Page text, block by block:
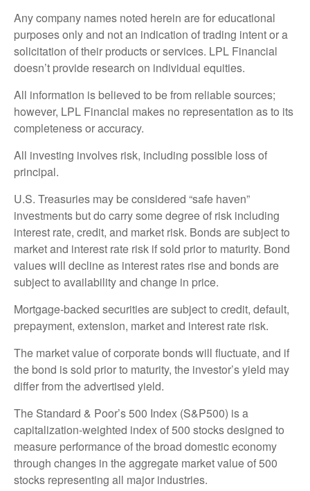
Any company names noted herein are for educational
purposes only and not an indication of trading intent or a
solicitation of their products or services. LPL Financial
doesn’t provide research on individual equities.
All information is believed to be from reliable sources;
however, LPL Financial makes no representation as to its
completeness or accuracy.
All investing involves risk, including possible loss of
principal.
U.S. Treasuries may be considered “safe haven”
investments but do carry some degree of risk including
interest rate, credit, and market risk. Bonds are subject to
market and interest rate risk if sold prior to maturity. Bond
values will decline as interest rates rise and bonds are
subject to availability and change in price.
Mortgage-backed securities are subject to credit, default,
prepayment, extension, market and interest rate risk.
The market value of corporate bonds will fluctuate, and if
the bond is sold prior to maturity, the investor’s yield may
differ from the advertised yield.
The Standard & Poor’s 500 Index (S&P500) is a
capitalization-weighted index of 500 stocks designed to
measure performance of the broad domestic economy
through changes in the aggregate market value of 500
stocks representing all major industries.